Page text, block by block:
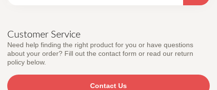
Customer Service
Need help finding the right product for you or have questions
about your order? Fill out the contact form or read our return
policy below.
Contact Us